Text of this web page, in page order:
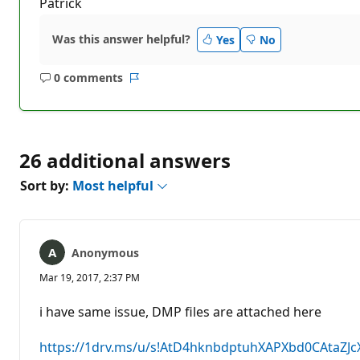
Was this answer helpful? Yes No
0 comments
No
26 additional answers
Sort by: Most helpful
Anonymous
Mar 19, 2017, 2:37 PM
i have same issue, DMP files are attached here
https://1drv.ms/u/